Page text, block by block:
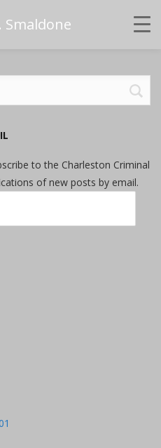
Smaldone
to the Charleston Criminal
of new posts by email.